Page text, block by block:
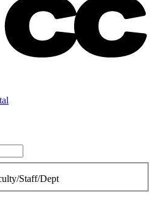
Staff/Dept